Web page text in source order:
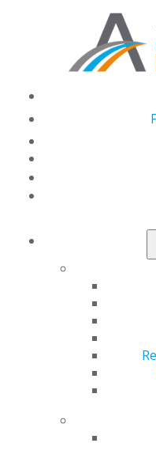
Ends
AGD Staff